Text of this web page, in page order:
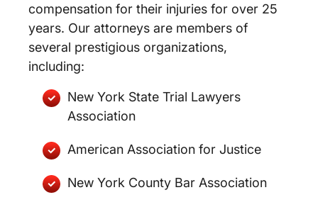
compensation for their injuries for over 25
years. Our attorneys are members of
several prestigious organizations,
including:
New York State Trial Lawyers
Association
American Association for Justice
New York County Bar Association